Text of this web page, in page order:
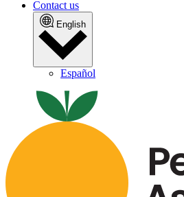
Contact us
English
Español